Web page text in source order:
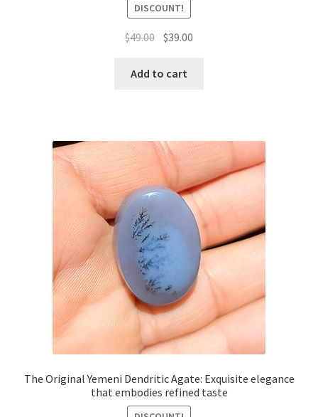
DISCOUNT!
$49.00 السعر
هو:
$39.00
Add to cart
The Original Yemeni Dendritic Agate: Exquisite elegance
that embodies refined taste